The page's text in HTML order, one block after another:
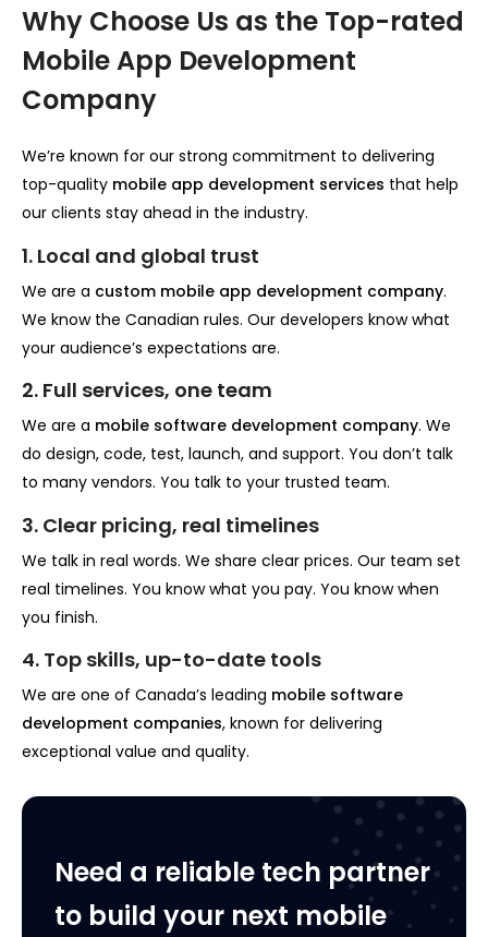
Why Choose Us as the Top-rated
Mobile App Development
Company
We’re known for our strong commitment to delivering
top-quality mobile app development services that help
our clients stay ahead in the industry.
1. Local and global trust
We are a custom mobile app development company.
We know the Canadian rules. Our developers know what
your audience’s expectations are.
2. Full services, one team
We are a mobile software development company. We
do design, code, test, launch, and support. You don’t talk
to many vendors. You talk to your trusted team.
3. Clear pricing, real timelines
We talk in real words. We share clear prices. Our team set
real timelines. You know what you pay. You know when
you finish.
4. Top skills, up-to-date tools
We are one of Canada’s leading mobile software
development companies, known for delivering
exceptional value and quality.
Need a reliable tech partner
to build your next mobile